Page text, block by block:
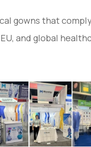
gowns that
and global